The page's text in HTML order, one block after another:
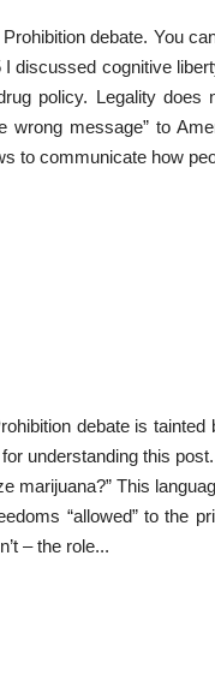
debate. You
discussed cognitive
policy. Legality does
wrong message” to
to communicate how
debate is
understanding this
marijuana?” This
“allowed” to the
– the role...